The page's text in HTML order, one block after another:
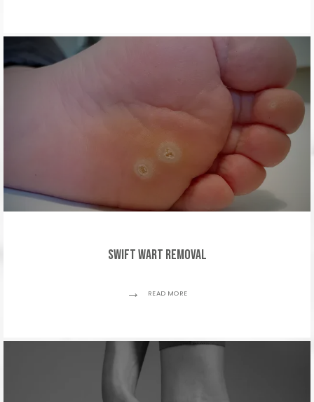
SWIFT Wart Removal
READ MORE